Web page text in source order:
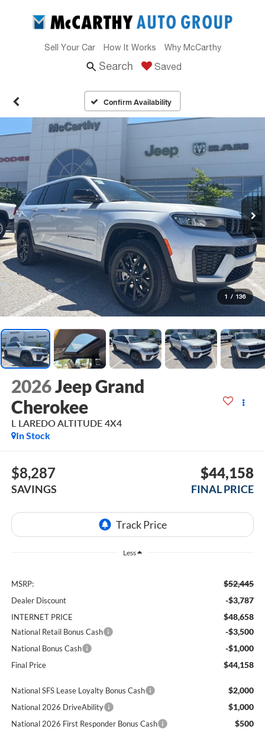
Sell Your Car How It Works Why McCarthy
Search Saved
Confirm Availability
1 / 136
2026Jeep Grand
Cherokee
L LAREDO ALTITUDE 4X4
In Stock
$8,287
SAVINGS
$44,158
FINAL PRICE
Less
MSRP: $52,445
Dealer Discount -$3,787
INTERNET PRICE $48,658
National Retail Bonus Cash -$3,500
National Bonus Cash -$1,000
Final Price $44,158
National SFS Lease Loyalty Bonus Cash $2,000
National 2026 DriveAbility $1,000
National 2026 First Responder Bonus Cash $500